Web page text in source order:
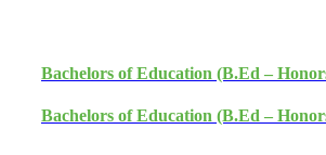
Bachelors of Education (B.Ed –
Bachelors of Education (B.Ed –